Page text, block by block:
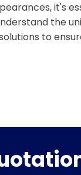
it's
the
to